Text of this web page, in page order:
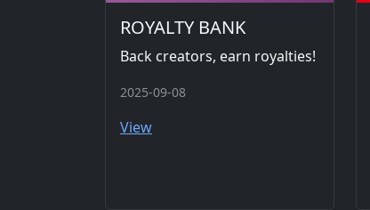
ROYALTY BANK
Back creators, earn royalties!
2025-09-08
View